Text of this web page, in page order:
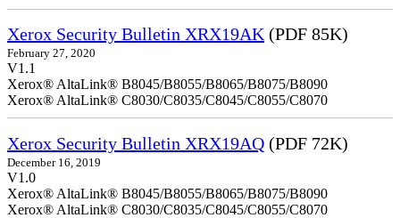
Xerox Security Bulletin XRX19AK (PDF 85K)
February 27, 2020
V1.1
Xerox® AltaLink® B8045/B8055/B8065/B8075/B8090
Xerox® AltaLink® C8030/C8035/C8045/C8055/C8070
Xerox Security Bulletin XRX19AQ (PDF 72K)
December 16, 2019
V1.0
Xerox® AltaLink® B8045/B8055/B8065/B8075/B8090
Xerox® AltaLink® C8030/C8035/C8045/C8055/C8070